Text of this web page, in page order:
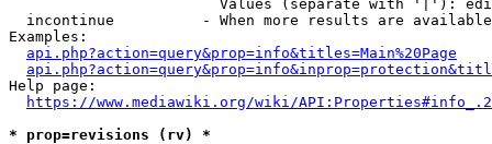
Values (separate with '|'):
incontinue          - When more results are
Examples:
api.php?action=query&prop=info&titles=Main%20Page
Help page:
https://www.mediawiki.org/wiki/
* prop=revisions (rv) *